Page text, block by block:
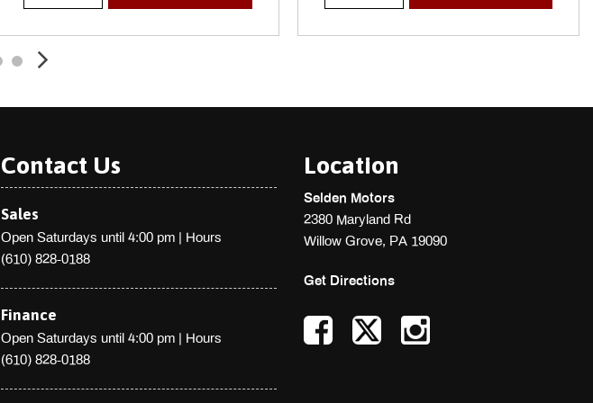
Valet Function
Window Grid Antenna
Contact Us
Sales
Open Saturdays until 4:00 pm | Hours
(610) 828-0188
Finance
Open Saturdays until 4:00 pm | Hours
(610) 828-0188
Location
Selden Motors
2380 Maryland Rd
Willow Grove, PA 19090
Get Directions